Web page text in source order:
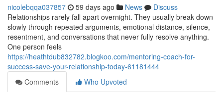
nicolebqqa037857 59 days ago News
Discuss
Relationships rarely fall apart overnight. They usually break down
slowly through repeated arguments, emotional distance, silence,
resentment, and conversations that never fully resolve anything.
One person feels
https://heathtdub832782.blogkoo.com/mentoring-coach-for-
success-save-your-relationship-today-61181444
Comments
Who Upvoted